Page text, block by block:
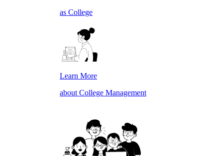
as College
Learn More
about College Management